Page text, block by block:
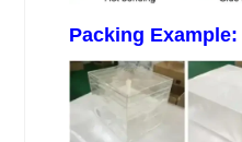
Packing Example: